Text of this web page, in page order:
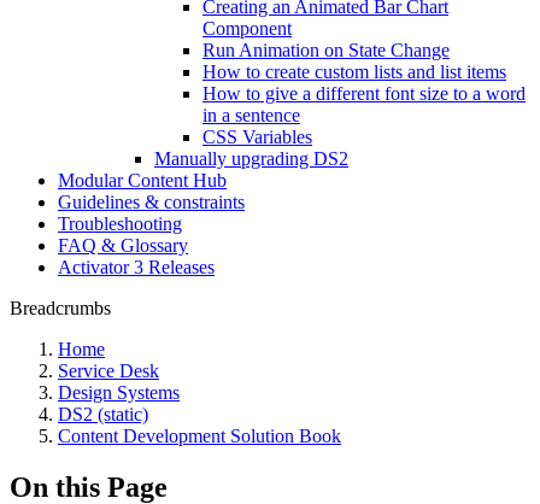
Creating an Animated Bar Chart
Component
Run Animation on State Change
How to create custom lists and list items
How to give a different font size to a word
in a sentence
CSS Variables
Manually upgrading DS2
Modular Content Hub
Guidelines & constraints
Troubleshooting
FAQ & Glossary
Activator 3 Releases
Breadcrumbs
Home
Service Desk
Design Systems
DS2 (static)
Content Development Solution Book
On this Page